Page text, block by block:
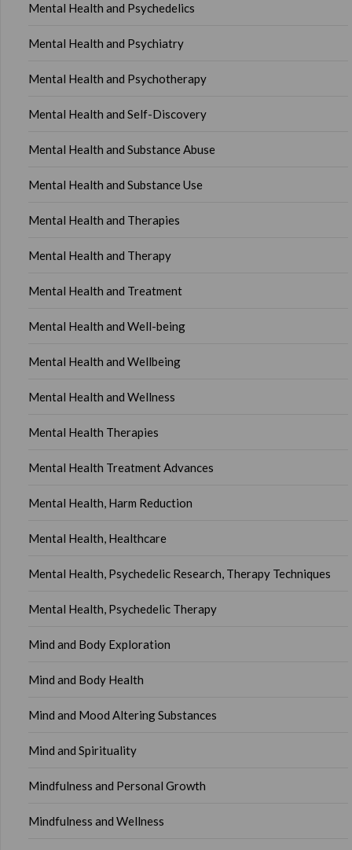
Mental Health and Psychedelics
Mental Health and Psychiatry
Mental Health and Psychotherapy
Mental Health and Self-Discovery
Mental Health and Substance Abuse
Mental Health and Substance Use
Mental Health and Therapies
Mental Health and Therapy
Mental Health and Treatment
Mental Health and Well-being
Mental Health and Wellbeing
Mental Health and Wellness
Mental Health Therapies
Mental Health Treatment Advances
Mental Health, Harm Reduction
Mental Health, Healthcare
Mental Health, Psychedelic Research, Therapy Techniques
Mental Health, Psychedelic Therapy
Mind and Body Exploration
Mind and Body Health
Mind and Mood Altering Substances
Mind and Spirituality
Mindfulness and Personal Growth
Mindfulness and Wellness